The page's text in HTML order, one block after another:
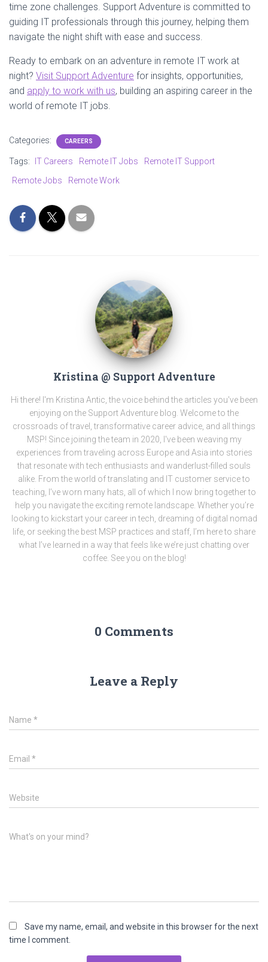
time zone challenges. Support Adventure is committed to
guiding IT professionals through this journey, helping them
navigate the night shift with ease and success.
Ready to embark on an adventure in remote IT work at
night? Visit Support Adventure for insights, opportunities,
and apply to work with us, building an aspiring career in the
world of remote IT jobs.
Categories: CAREERS
Tags: IT Careers Remote IT Jobs
Remote IT Support
Remote Jobs
Remote Work
Kristina @ Support Adventure
Hi there! I'm Kristina Antic, the voice behind the articles you've been
enjoying on the Support Adventure blog. Welcome to the
crossroads of travel, transformative career advice, and all things
MSP! Since joining the team in 2020, I've been weaving my
experiences from traveling across Europe and Asia into stories
that resonate with tech enthusiasts and wanderlust-filled souls
alike. From the world of translating and IT customer service to
teaching, I’ve worn many hats, all of which I now bring together to
help you navigate the exciting remote landscape. Whether you’re
looking to kickstart your career in tech, dreaming of digital nomad
life, or seeking the best MSP practices and staff, I’m here to share
what I’ve learned in a way that feels like we’re just chatting over
coffee. See you on the blog!
0 Comments
Leave a Reply
Name *
Email *
Website
What's on your mind?
Save my name, email, and website in this browser for the next
time I comment.